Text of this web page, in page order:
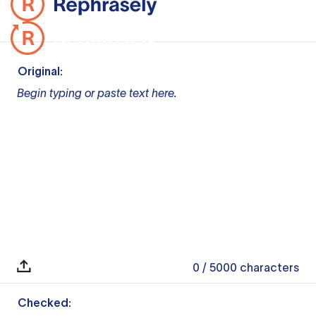
Original:
Begin typing or paste text here.
0 / 5000 characters
Checked: